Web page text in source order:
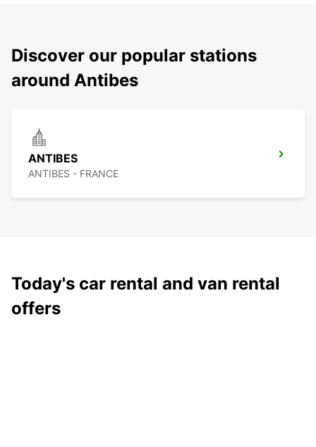
Discover our popular stations
around Antibes
ANTIBES
ANTIBES - FRANCE
Today's car rental and van rental
offers